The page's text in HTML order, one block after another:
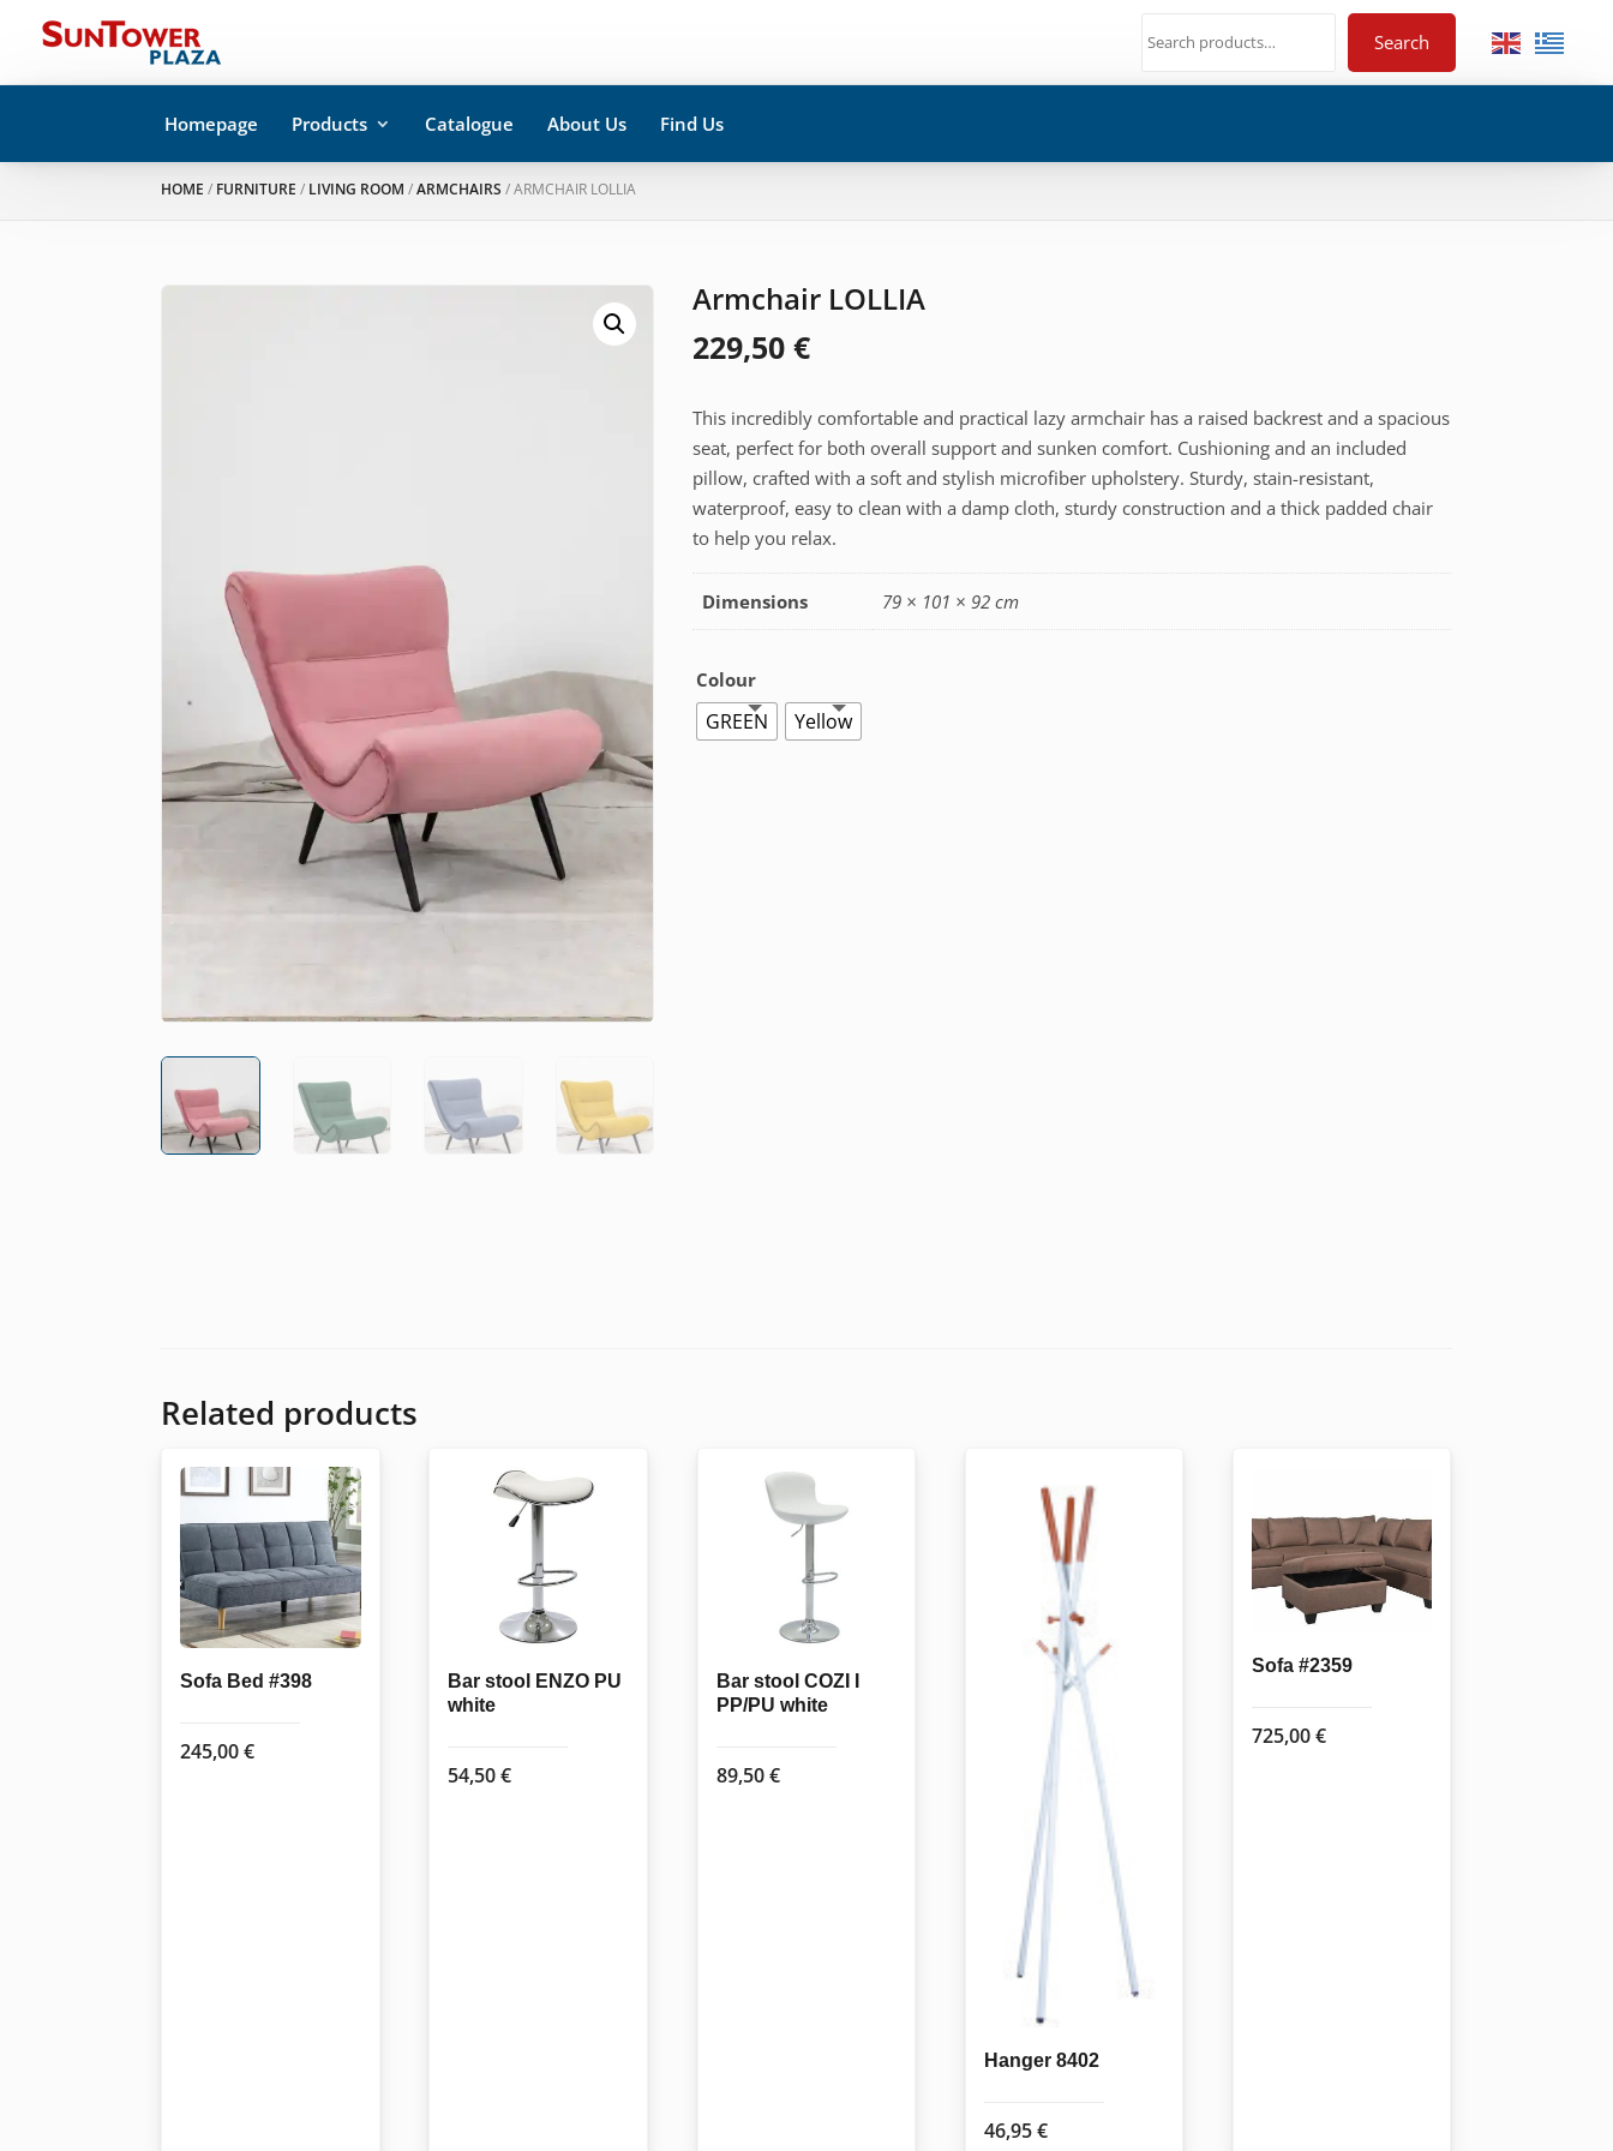
Search
Homepage Products Catalogue About Us Find Us
HOME / FURNITURE / LIVING ROOM /ARMCHAIRS / ARMCHAIR LOLLIA
Armchair LOLLIA
229,50€
This incredibly comfortable and practical lazy armchair has a raised backrest and a spacious
seat, perfect for both overall support and sunken comfort. Cushioning and an included
pillow, crafted with a soft and stylish microfiber upholstery. Sturdy, stain-resistant,
waterproof, easy to clean with a damp cloth, sturdy construction and a thick padded chair
to help you relax.
Dimensions 79 × 101 × 92 cm
Colour
GREEN Yellow
Related products
Sofa Bed #398
245,00€
Bar stool ENZO PU
white
54,50€
Bar stool COZI I
PP/PU white
89,50€
Hanger 8402
46,95€
Sofa #2359
725,00€